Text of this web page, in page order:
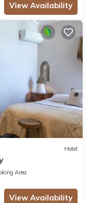
View Availability
Hotel
Area
View Availability